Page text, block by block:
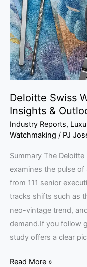
Deloitte Swiss
Insights &
Industry Reports,
Watchmaking / PJ
Summary The
examines the pulse
from 111 senior
tracks shifts such as
neo-vintage trend,
demand.If you follow
study offers a clear
Study
2025:
Insights
&
Outlook
Read More »